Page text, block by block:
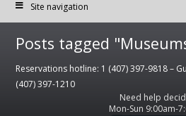
Site navigation
Posts tagged
Reservations hotline: 1 (407) 397-9818 –
(407) 397-1210
Need help
Mon-Sun 9:00am-